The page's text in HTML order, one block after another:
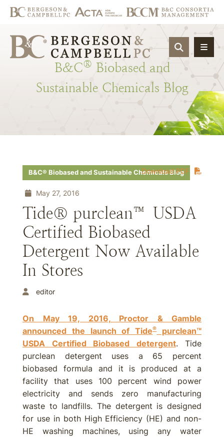
OPEN
B&C® Biobased and
Sustainable Chemicals Blog
Download PDF
B&C® Biobased and Sustainable Chemicals Blog
May 27, 2016
Tide® purclean™ USDA
Certified Biobased
Detergent Now Available
In Stores
editor
On May 19, 2016, Proctor & Gamble
announced the launch of Tide®purclean™
USDA Certified Biobased detergent. Tide
purclean detergent uses a 65 percent
biobased formula and it is produced at a
facility that uses 100 percent wind power
electricity and sends zero manufacturing
waste to landfills. The detergent is designed
for use in both High Efficiency (HE) and non-
HE washing machines, using any water